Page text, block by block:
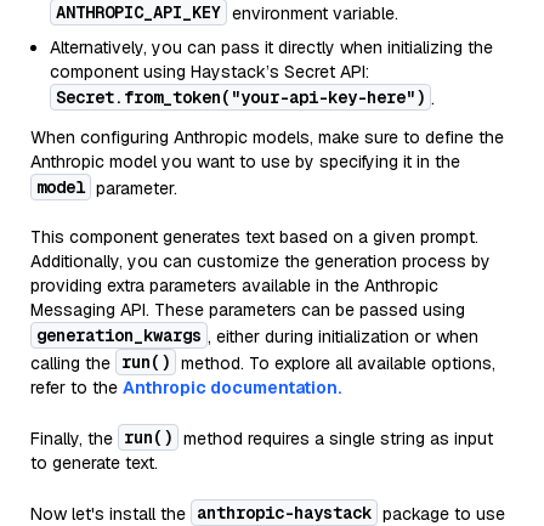
ANTHROPIC_API_KEY environment variable.
Alternatively, you can pass it directly when initializing the
component using Haystack’s Secret API:
Secret.from_token("your-api-key-here") .
When configuring Anthropic models, make sure to define the
Anthropic model you want to use by specifying it in the
model parameter.
This component generates text based on a given prompt.
Additionally, you can customize the generation process by
providing extra parameters available in the Anthropic
Messaging API. These parameters can be passed using
generation_kwargs , either during initialization or when
calling the run() method. To explore all available options,
refer to the Anthropic documentation.
Finally, the run() method requires a single string as input
to generate text.
Now let's install the anthropic-haystack package to use